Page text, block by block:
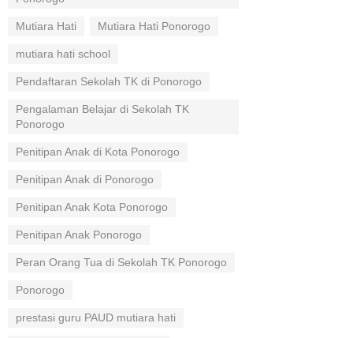
Mutiara Hati Mutiara Hati Ponorogo
mutiara hati school
Pendaftaran Sekolah TK di Ponorogo
Pengalaman Belajar di Sekolah TK
Ponorogo
Penitipan Anak di Kota Ponorogo
Penitipan Anak di Ponorogo
Penitipan Anak Kota Ponorogo
Penitipan Anak Ponorogo
Peran Orang Tua di Sekolah TK Ponorogo
Ponorogo
prestasi guru PAUD mutiara hati